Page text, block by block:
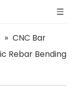
» CNC Bar
Rebar Bending